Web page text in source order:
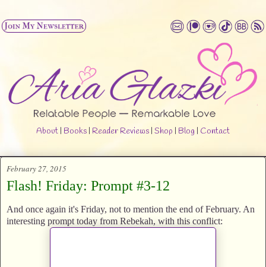
About | Books | Reader Reviews | Shop | Blog | Contact
February 27, 2015
Flash! Friday: Prompt #3-12
And once again it's Friday, not to mention the end of February. An
interesting prompt today from Rebekah, with this conflict: